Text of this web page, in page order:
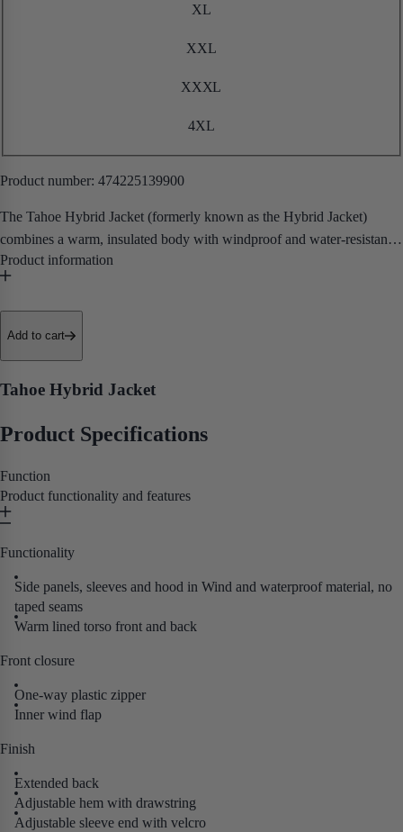
XL
XXL
XXXL
4XL
Product number: 474225139900
The Tahoe Hybrid Jacket (formerly known as the Hybrid Jacket)
combines a warm, insulated body with windproof and water-resistant
softshell sleeves and panels — giving you the best of both worlds in a
single, versatile workwear layer.
• Extended Back
they do.
Add to cart
Tahoe Hybrid Jacket
Product Specifications
Function
Product functionality and features
Functionality
Side panels, sleeves and hood in Wind and waterproof material, no
taped seams
Warm lined torso front and back
Front closure
One-way plastic zipper
Inner wind flap
Finish
Extended back
Adjustable hem with drawstring
Adjustable sleeve end with velcro